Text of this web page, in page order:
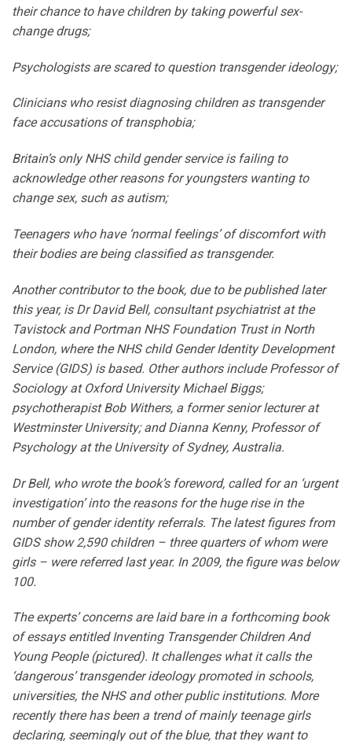
their chance to have children by taking powerful sex-
change drugs;
Psychologists are scared to question transgender ideology;
Clinicians who resist diagnosing children as transgender
face accusations of transphobia;
Britain’s only NHS child gender service is failing to
acknowledge other reasons for youngsters wanting to
change sex, such as autism;
Teenagers who have ‘normal feelings’ of discomfort with
their bodies are being classified as transgender.
Another contributor to the book, due to be published later
this year, is Dr David Bell, consultant psychiatrist at the
Tavistock and Portman NHS Foundation Trust in North
London, where the NHS child Gender Identity Development
Service (GIDS) is based. Other authors include Professor of
Sociology at Oxford University Michael Biggs;
psychotherapist Bob Withers, a former senior lecturer at
Westminster University; and Dianna Kenny, Professor of
Psychology at the University of Sydney, Australia.
Dr Bell, who wrote the book’s foreword, called for an ‘urgent
investigation’ into the reasons for the huge rise in the
number of gender identity referrals. The latest figures from
GIDS show 2,590 children – three quarters of whom were
girls – were referred last year. In 2009, the figure was below
100.
The experts’ concerns are laid bare in a forthcoming book
of essays entitled Inventing Transgender Children And
Young People (pictured). It challenges what it calls the
‘dangerous’ transgender ideology promoted in schools,
universities, the NHS and other public institutions. More
recently there has been a trend of mainly teenage girls
declaring, seemingly out of the blue, that they want to